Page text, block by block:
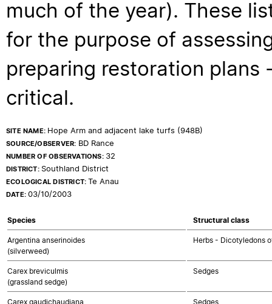
much of the year). These
for the purpose of
preparing restoration
critical.
SITE NAME: Hope Arm and adjacent lake turfs (948B)
SOURCE/OBSERVER: BD Rance
NUMBER OF OBSERVATIONS: 32
DISTRICT: Southland District
ECOLOGICAL DISTRICT:Te Anau
DATE:03/10/2003
Species Structural class
Argentina anserinoides
(silverweed)
Herbs - Dicotyledons
Carex breviculmis
(grassland sedge)
Sedges
Carex gaudichaudiana
Sedges